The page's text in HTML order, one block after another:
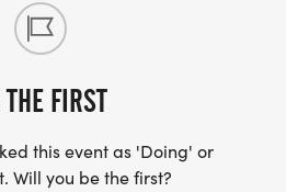
FIRST
this event as 'Doing' or
Will you be the first?